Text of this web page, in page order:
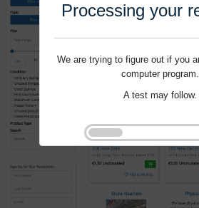
Processing your
We are trying to figure out if you
computer program.
A test may follow.